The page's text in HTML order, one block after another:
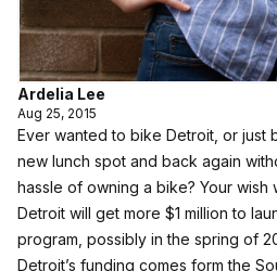
Ardelia Lee
Aug 25, 2015
Ever wanted to bike Detroit, or just
new lunch spot and back again
hassle of owning a bike? Your wish
Detroit will get more $1 million to
program, possibly in the spring of
Detroit’s funding comes form the